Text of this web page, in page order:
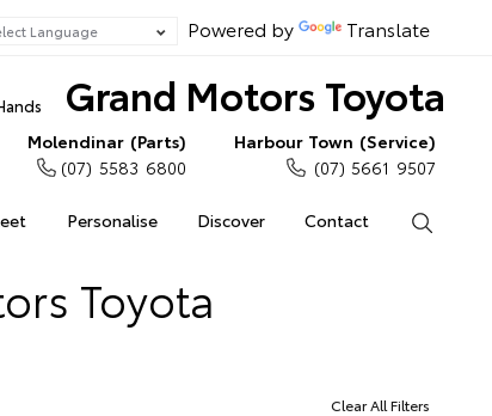
Powered by Translate
Grand Motors Toyota
Personalise Discover Contact
Molendinar (Parts)
(07) 5583 6800
Harbour Town (Service)
(07) 5661 9507
Toyota
Clear All Filters